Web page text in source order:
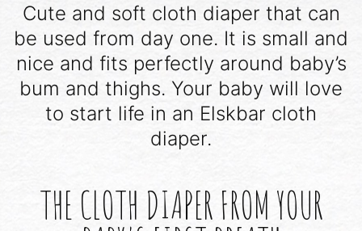
Cute and soft cloth diaper that can
be used from day one. It is small and
nice and fits perfectly around baby’s
bum and thighs. Your baby will love
to start life in an Elskbar cloth
diaper.
THE CLOTH DIAPER FROM YOUR